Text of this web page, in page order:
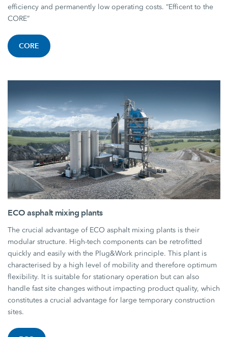
efficiency and permanently low operating costs. “Efficent to the
CORE”
CORE
ECO asphalt mixing plants
The crucial advantage of ECO asphalt mixing plants is their
modular structure. High-tech components can be retrofitted
quickly and easily with the Plug&Work principle. This plant is
characterised by a high level of mobility and therefore optimum
flexibility. It is suitable for stationary operation but can also
handle fast site changes without impacting product quality, which
constitutes a crucial advantage for large temporary construction
sites.